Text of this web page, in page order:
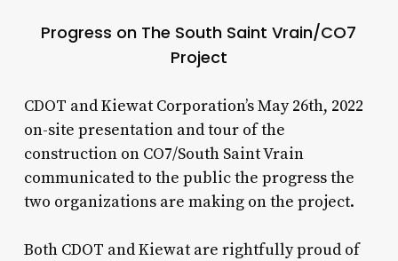
Progress on The South Saint Vrain/CO7
Project
CDOT and Kiewat Corporation’s May 26th, 2022
on-site presentation and tour of the
construction on CO7/South Saint Vrain
communicated to the public the progress the
two organizations are making on the project.
Both CDOT and Kiewat are rightfully proud of